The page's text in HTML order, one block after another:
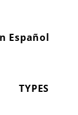
Español
TYPES